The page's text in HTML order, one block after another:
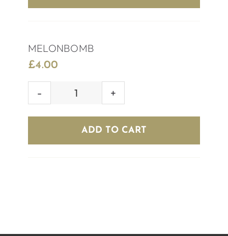
MELONBOMB
£4.00
MELONBOMB
ADD TO CART